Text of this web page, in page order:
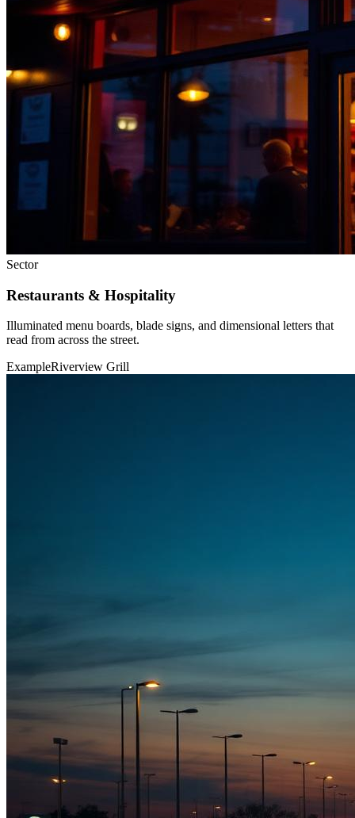
Sector
Restaurants & Hospitality
Illuminated menu boards, blade signs, and dimensional letters that
read from across the street.
ExampleRiverview Grill